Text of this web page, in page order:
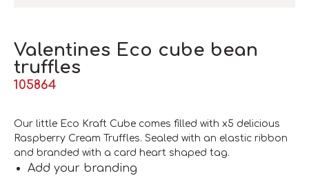
Valentines Eco cube bean
truffles
105864
Our little Eco Kraft Cube comes filled with x5 delicious
Raspberry Cream Truffles. Sealed with an elastic ribbon
and branded with a card heart shaped tag.
Add your branding